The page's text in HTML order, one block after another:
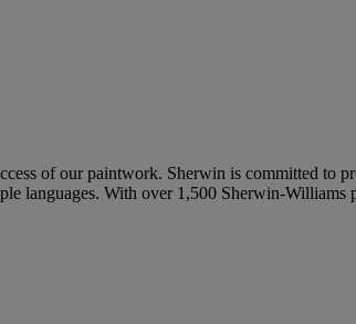
of our paintwork. Sherwin is committed to
languages. With over 1,500 Sherwin-Williams